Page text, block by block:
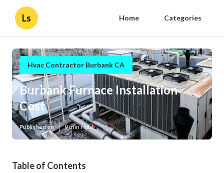
Ls Home Categories
Hvac Contractor Burbank CA
Burbank Furnace Installation
Cost
Published en 9 min read
Table of Contents